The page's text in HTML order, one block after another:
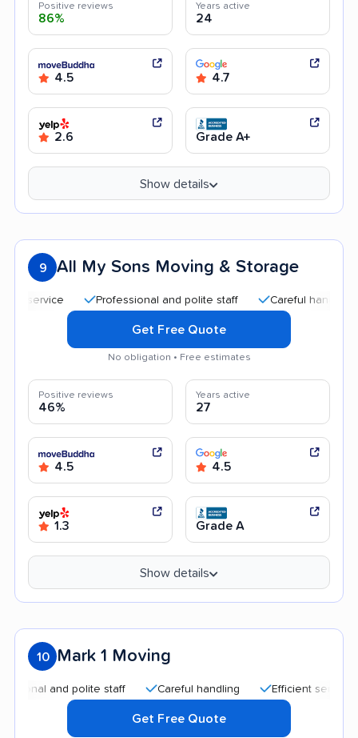
Positive reviews
86%
Years active
24
4.5 4.7
2.6 Grade A+
Show details
9 All My Sons Moving & Storage
Professional and polite staff Careful handling
Get Free Quote
No obligation • Free estimates
Positive reviews
46%
Years active
27
4.5 4.5
1.3 Grade A
Show details
10 Mark 1 Moving
and polite staff Careful handling Efficient service
Get Free Quote